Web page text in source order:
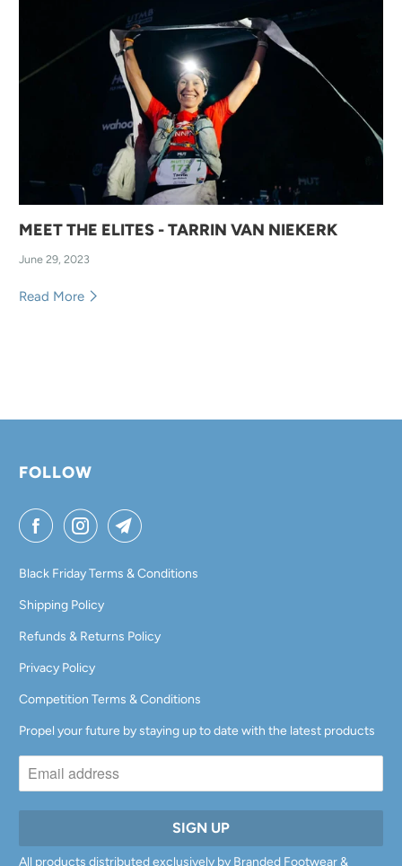
MEET THE ELITES - TARRIN VAN NIEKERK
June 29, 2023
Read More
FOLLOW
Black Friday Terms & Conditions
Shipping Policy
Refunds & Returns Policy
Privacy Policy
Competition Terms & Conditions
Propel your future by staying up to date with the latest products
All products distributed exclusively by Branded Footwear &